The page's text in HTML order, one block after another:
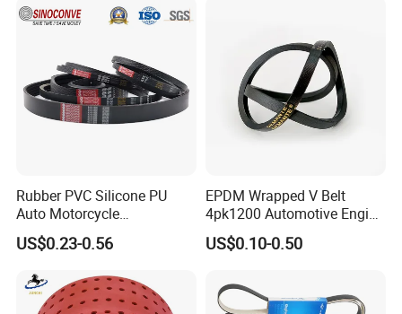
Rubber Belt Engine Belt for
Car
Rubber PVC Silicone PU
Auto Motorcycle
Transmission Parts Fan
Synchronous Tooth Eng
Customizable EPDM Rubber
Timing Belt for Car
US$0.23-0.56
EPDM Wrapped V Belt
4pk1200 Automotive Engine
Fan Belt
US$0.10-0.50